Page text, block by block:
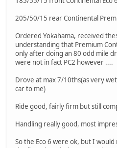
205/50/15 rear Continental
Ordered Yokahama, received
understanding that Premium
only after doing an 80 odd mile
were not in fact PC2 however ....
Drove at max 7/10ths(as very
car to me)
Ride good, fairly firm but still
Handling really good, most
So the Eco 6 were ok, but I